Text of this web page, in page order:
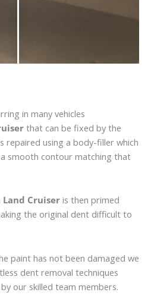
in many vehicles
that can be fixed by the
repaired using a body-filler which
smooth contour matching that
Cruiser is then primed
the original dent difficult to
paint has not been damaged we
dent removal techniques
our skilled team members.